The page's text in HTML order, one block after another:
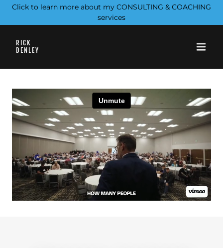
Click to learn more about my CONSULTING & COACHING
services
RICK
DENLEY